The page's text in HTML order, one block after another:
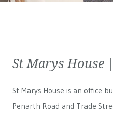
St Marys House
St Marys House is an office
Penarth Road and Trade